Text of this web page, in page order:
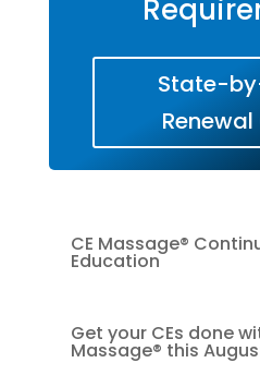
State-
CE Massage®
Education
Get your CEs done
Massage® this